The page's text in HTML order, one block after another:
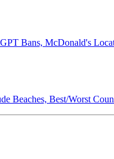
Bans, McDonald's
Beaches, Best/Worst